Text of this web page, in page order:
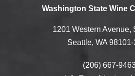
Faceb
Twitte
Washington State Wine
1201 Western Avenue,
Seattle, WA
(206) 667-